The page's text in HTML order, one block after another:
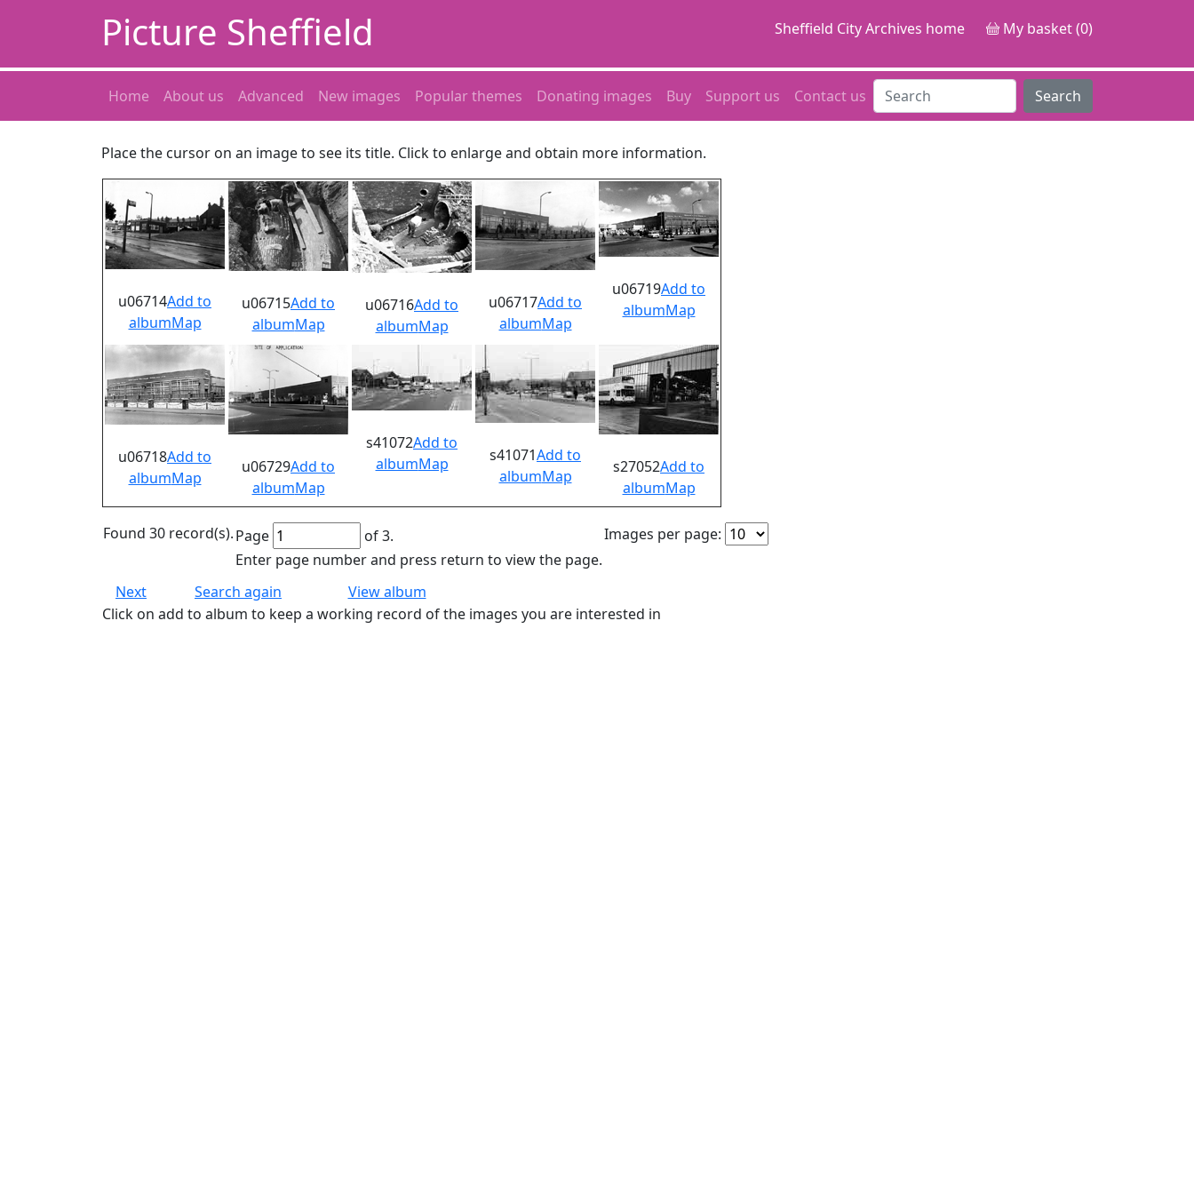
Picture Sheffield Sheffield City Archives home My basket (0)
Home About us Advanced New images Popular themes Donating images Buy Support us Contact us Search
Place the cursor on an image to see its title. Click to enlarge and obtain more information.
u06714Add to
albumMap
u06715Add to
albumMap
u06716Add to
albumMap
u06717Add to
albumMap
u06719Add to
albumMap
u06718Add to
albumMap
u06729Add to
albumMap
s41072Add to
albumMap s41071Add to
albumMap s27052Add to
albumMap
Found 30 record(s).Page
of 3.
Enter page number and press return to view the page.
Images per page:
Next Search again
View album
Click on add to album to keep a working record of the images you are interested in